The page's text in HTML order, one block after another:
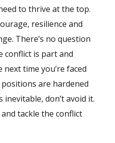
to thrive at the top.
resilience and
There’s no question
conflict is part and
time you’re faced
are hardened
don’t avoid it.
tackle the conflict